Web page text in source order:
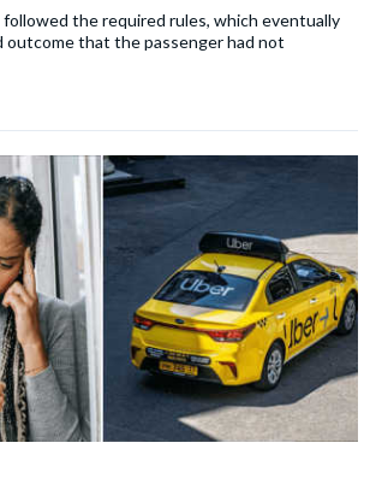
the required rules, which eventually
outcome that the passenger had not